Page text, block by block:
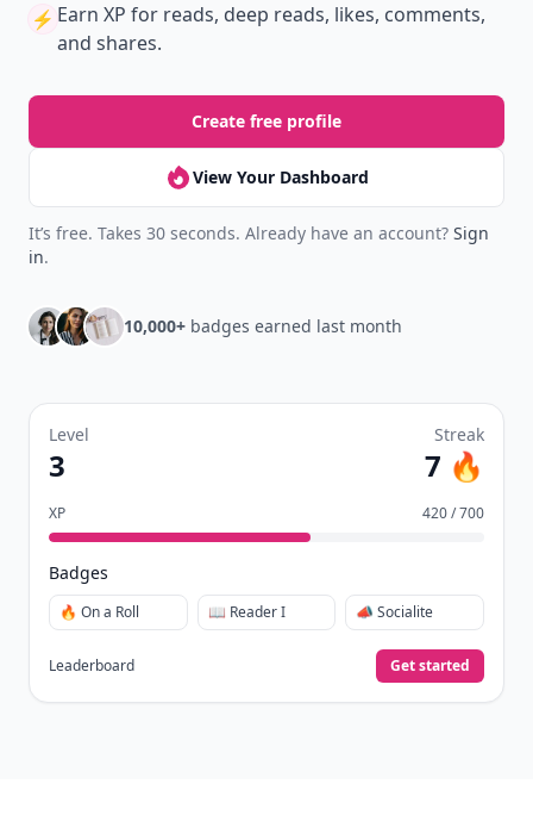
⚡️ Earn XP for reads, deep reads, likes, comments,
and shares.
Create free profile
View Your Dashboard
It’s free. Takes 30 seconds. Already have an account? Sign
in.
10,000+ badges earned last month
Level
3
Streak
7 🔥
XP 420 / 700
Badges
🔥 On a Roll 📖 Reader I 📣 Socialite
Leaderboard Get started